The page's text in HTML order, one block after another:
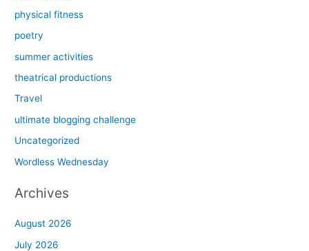
physical fitness
poetry
summer activities
theatrical productions
Travel
ultimate blogging challenge
Uncategorized
Wordless Wednesday
Archives
August 2026
July 2026